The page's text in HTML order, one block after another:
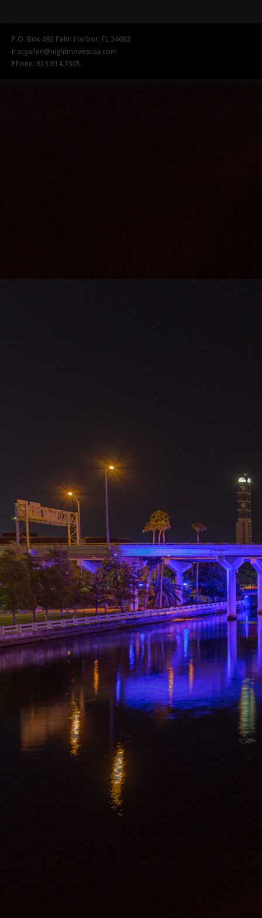
P.O. Box 492 Palm Harbor, FL 34682
tracyallen@nightmovesusa.com
Phone: 813.814.1505